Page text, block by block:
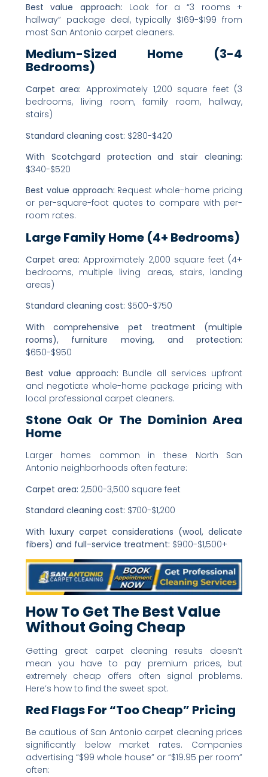
Best value approach: Look for a “3 rooms +
hallway” package deal, typically $169-$199 from
most San Antonio carpet cleaners.
Medium-Sized Home (3-4
Bedrooms)
Carpet area: Approximately 1,200 square feet (3
bedrooms, living room, family room, hallway,
stairs)
Standard cleaning cost: $280-$420
With Scotchgard protection and stair cleaning:
$340-$520
Best value approach: Request whole-home pricing
or per-square-foot quotes to compare with per-
room rates.
Large Family Home (4+ Bedrooms)
Carpet area: Approximately 2,000 square feet (4+
bedrooms, multiple living areas, stairs, landing
areas)
Standard cleaning cost: $500-$750
With comprehensive pet treatment (multiple
rooms), furniture moving, and protection:
$650-$950
Best value approach: Bundle all services upfront
and negotiate whole-home package pricing with
local professional carpet cleaners.
Stone Oak Or The Dominion Area
Home
Larger homes common in these North San
Antonio neighborhoods often feature:
Carpet area: 2,500-3,500 square feet
Standard cleaning cost: $700-$1,200
With luxury carpet considerations (wool, delicate
fibers) and full-service treatment: $900-$1,500+
How To Get The Best Value
Without Going Cheap
Getting great carpet cleaning results doesn’t
mean you have to pay premium prices, but
extremely cheap offers often signal problems.
Here’s how to find the sweet spot.
Red Flags For “Too Cheap” Pricing
Be cautious of San Antonio carpet cleaning prices
significantly below market rates. Companies
advertising “$99 whole house” or “$19.95 per room”
often: